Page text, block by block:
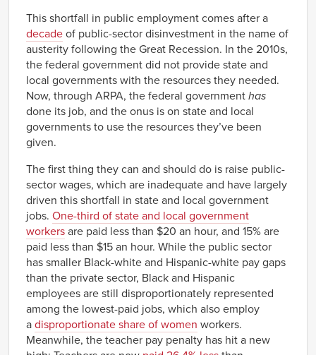
This shortfall in public employment comes after a
decade of public-sector disinvestment in the name of
austerity following the Great Recession. In the 2010s,
the federal government did not provide state and
local governments with the resources they needed.
Now, through ARPA, the federal government has
done its job, and the onus is on state and local
governments to use the resources they’ve been
given.
The first thing they can and should do is raise public-
sector wages, which are inadequate and have largely
driven this shortfall in state and local government
jobs. One-third of state and local government
workers are paid less than $20 an hour, and 15% are
paid less than $15 an hour. While the public sector
has smaller Black-white and Hispanic-white pay gaps
than the private sector, Black and Hispanic
employees are still disproportionately represented
among the lowest-paid jobs, which also employ
a disproportionate share of women workers.
Meanwhile, the teacher pay penalty has hit a new